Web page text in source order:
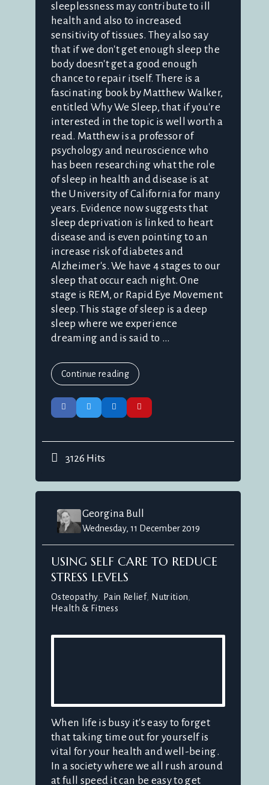
sleeplessness may contribute to ill
health and also to increased
sensitivity of tissues. They also say
that if we don't get enough sleep the
body doesn't get a good enough
chance to repair itself. There is a
fascinating book by Matthew Walker,
entitled Why We Sleep, that if you're
interested in the topic is well worth a
read. Matthew is a professor of
psychology and neuroscience who
has been researching what the role
of sleep in health and disease is at
the University of California for many
years. Evidence now suggests that
sleep deprivation is linked to heart
disease and is even pointing to an
increase risk of diabetes and
Alzheimer's. We have 4 stages to our
sleep that occur each night. One
stage is REM, or Rapid Eye Movement
sleep. This stage of sleep is a deep
sleep where we experience
dreaming and is said to ...
Continue reading
3126 Hits
Georgina Bull
Wednesday, 11 December 2019
USING SELF CARE TO REDUCE
STRESS LEVELS
Osteopathy Pain Relief
Nutrition
Health & Fitness
When life is busy it's easy to forget
that taking time out for yourself is
vital for your health and well-being.
In a society where we all rush around
at full speed it can be easy to get